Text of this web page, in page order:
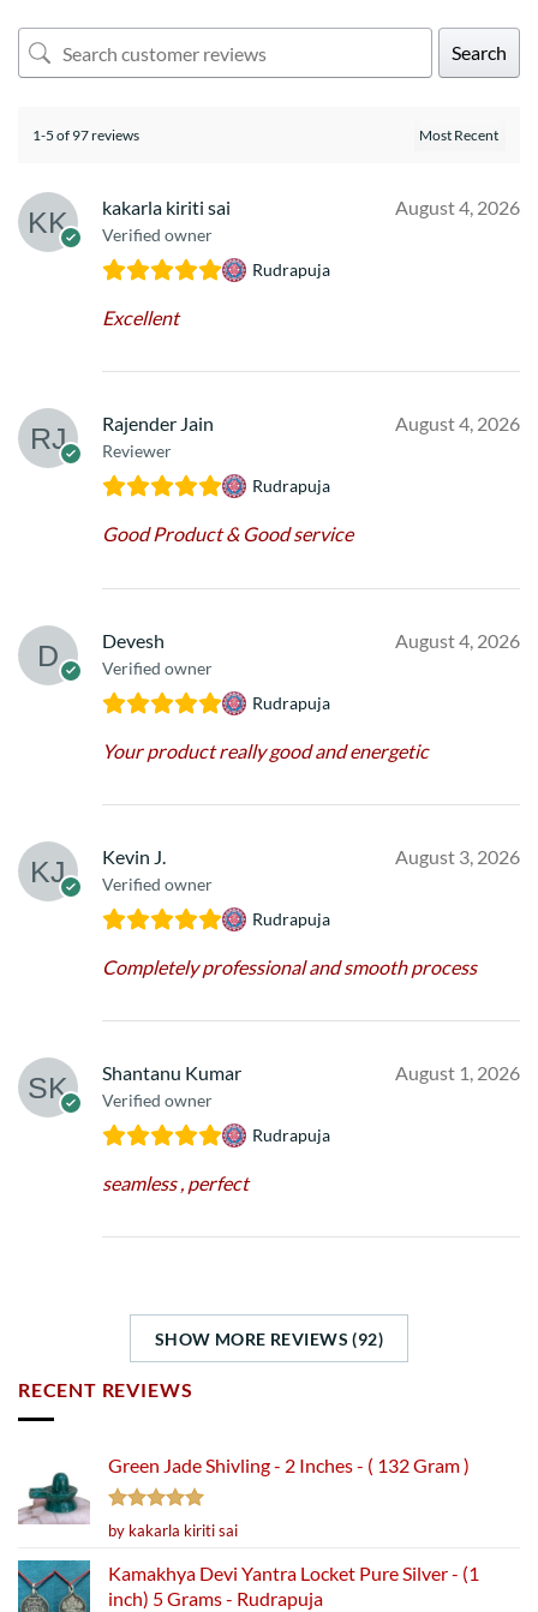
Search
1-5 of 97 reviews
kakarla kiriti sai
Verified owner
August 4, 2026
Rudrapuja
Excellent
Rajender Jain
Reviewer
August 4, 2026
Rudrapuja
Good Product & Good service
Devesh
Verified owner
August 4, 2026
Rudrapuja
Your product really good and energetic
Kevin J.
Verified owner
August 3, 2026
Rudrapuja
Completely professional and smooth process
Shantanu Kumar
Verified owner
August 1, 2026
Rudrapuja
seamless , perfect
SHOW MORE REVIEWS (92)
RECENT REVIEWS
Green Jade Shivling - 2 Inches - ( 132 Gram )
Rated5
out of 5
by kakarla kiriti sai
Kamakhya Devi Yantra Locket Pure Silver - (1
inch) 5 Grams - Rudrapuja